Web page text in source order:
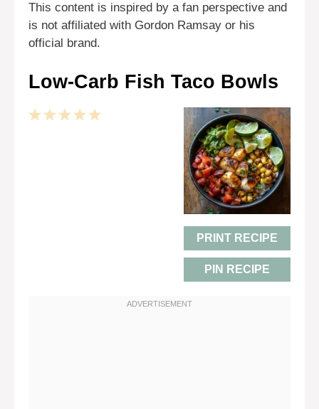
This content is inspired by a fan perspective and
is not affiliated with Gordon Ramsay or his
official brand.
Low-Carb Fish Taco Bowls
PRINT RECIPE
PIN RECIPE
5
4
3
2
1